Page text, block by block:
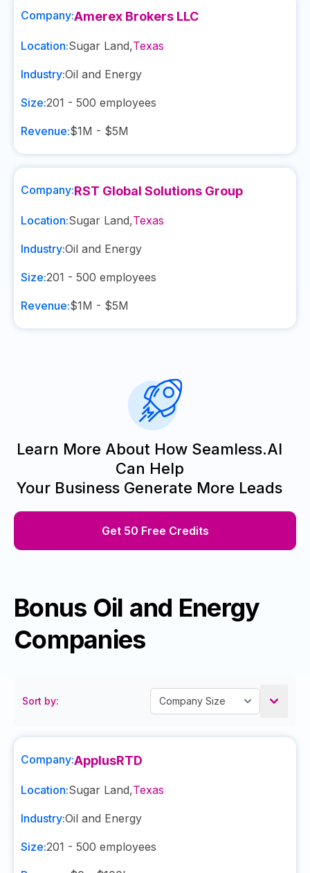
Company:Amerex Brokers LLC
Location:Sugar Land,Texas
Industry:Oil and Energy
Size:201 - 500 employees
Revenue:$1M - $5M
Company:RST Global Solutions Group
Location:Sugar Land,Texas
Industry:Oil and Energy
Size:201 - 500 employees
Revenue:$1M - $5M
Learn More About How Seamless.AI
Can Help
Your Business Generate More Leads
Get 50 Free Credits
Bonus Oil and Energy
Companies
Sort by:
Company:ApplusRTD
Location:Sugar Land,Texas
Industry:Oil and Energy
Size:201 - 500 employees